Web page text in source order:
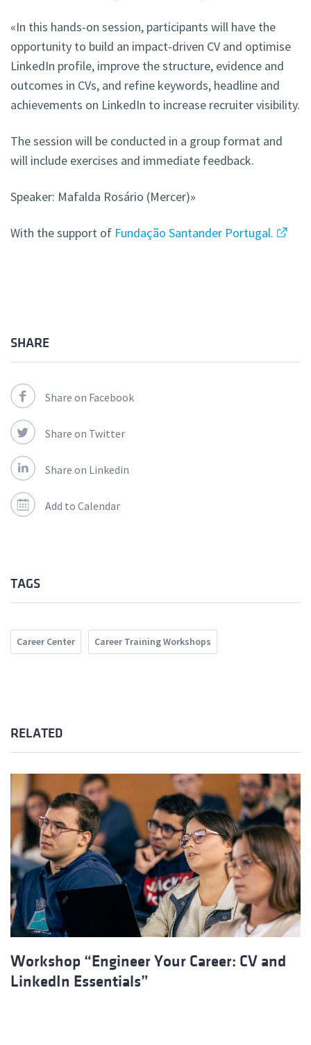
«In this hands-on session, participants will have the
opportunity to build an impact-driven CV and optimise
LinkedIn profile, improve the structure, evidence and
outcomes in CVs, and refine keywords, headline and
achievements on LinkedIn to increase recruiter visibility.
The session will be conducted in a group format and
will include exercises and immediate feedback.
Speaker: Mafalda Rosário (Mercer)»
With the support of Fundação Santander Portugal.
SHARE
Share on Facebook
Share on Twitter
Share on Linkedin
Add to Calendar
TAGS
Career Center Career Training Workshops
RELATED
Workshop “Engineer Your Career: CV and
LinkedIn Essentials”